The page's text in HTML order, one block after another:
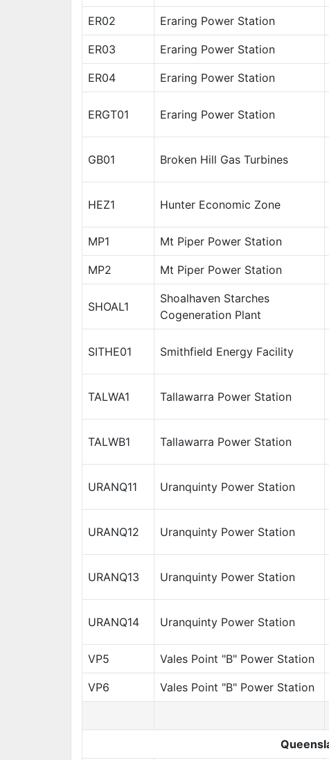
ER02 Eraring Power Station
ER03 Eraring Power Station
ER04 Eraring Power Station
ERGT01 Eraring Power Station
GB01 Broken Hill Gas Turbines
HEZ1 Hunter Economic Zone
MP1 Mt Piper Power Station
MP2 Mt Piper Power Station
SHOAL1
Shoalhaven Starches
Cogeneration Plant
SITHE01 Smithfield Energy Facility
TALWA1 Tallawarra Power Station
TALWB1 Tallawarra Power Station
URANQ11 Uranquinty Power Station
URANQ12 Uranquinty Power Station
URANQ13 Uranquinty Power Station
URANQ14 Uranquinty Power Station
VP5 Vales Point "B" Power Station
VP6 Vales Point "B" Power Station